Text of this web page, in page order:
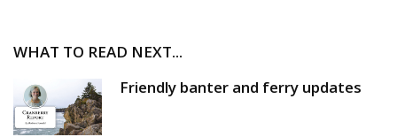
WHAT TO READ NEXT...
Friendly banter and ferry updates